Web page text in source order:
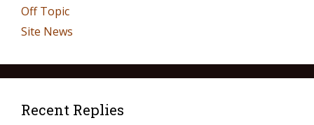
Off Topic
Site News
Recent Replies